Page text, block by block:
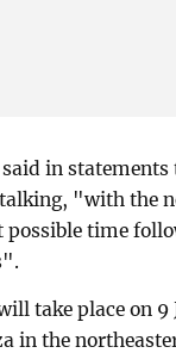
in statements
talking, "with the
possible time
take place on 9
in the